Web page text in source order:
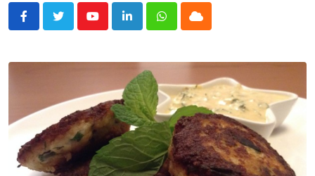
YoutubeLinkedInWhatsappCloud